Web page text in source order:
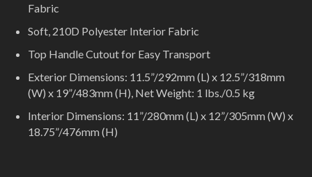
Fabric
Soft, 210D Polyester Interior Fabric
Top Handle Cutout for Easy Transport
Exterior Dimensions: 11.5”/292mm (L) x 12.5”/318mm
(W) x 19”/483mm (H), Net Weight: 1 lbs./0.5 kg
Interior Dimensions: 11”/280mm (L) x 12”/305mm (W) x
18.75”/476mm (H)